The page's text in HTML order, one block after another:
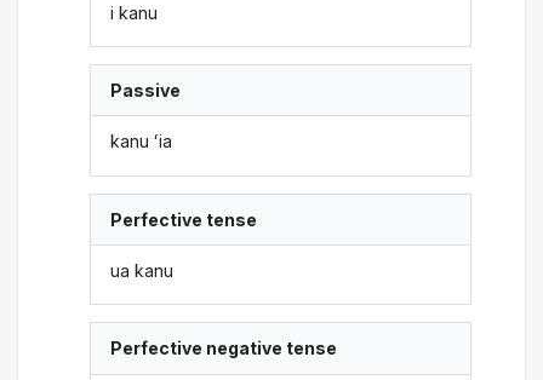
i kanu
Passive
kanu ʻia
Perfective tense
ua kanu
Perfective negative tense